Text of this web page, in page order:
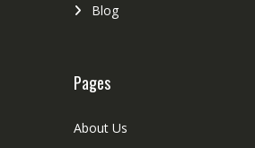
Blog
Pages
About Us